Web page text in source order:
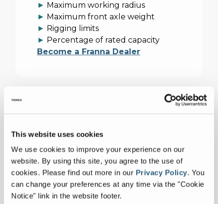
This website uses cookies
We use cookies to improve your experience on our
website. By using this site, you agree to the use of
cookies. Please find out more in our Privacy Policy. You
can change your preferences at any time via the "Cookie
Notice" link in the website footer.
► Maximum working radius
► Maximum front axle weight
► Rigging limits
► Percentage of rated capacity
Become a Franna Dealer
Imperial Metric
SPECIFICATIONS
Collapse all